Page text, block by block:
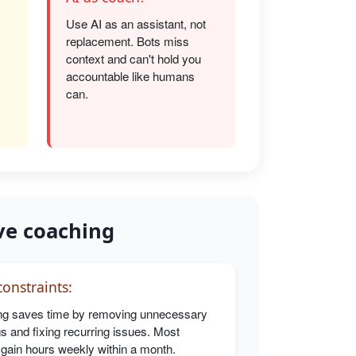
Use AI as an assistant, not
replacement. Bots miss
context and can't hold you
accountable like humans
can.
coaching
saves time by removing unnecessary
and fixing recurring issues. Most
hours weekly within a month.